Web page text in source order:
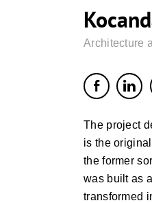
Architecture
The project
is the
the former
was built as
transformed